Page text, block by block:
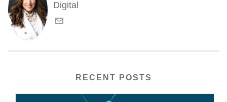
Digital
RECENT POSTS